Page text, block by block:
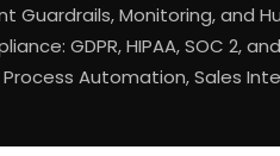
Guardrails, Monitoring, and
GDPR, HIPAA, SOC 2,
Automation, Sales